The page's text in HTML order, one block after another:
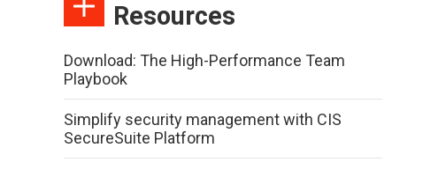
Resources
Download: The High-Performance Team
Playbook
Simplify security management with CIS
SecureSuite Platform